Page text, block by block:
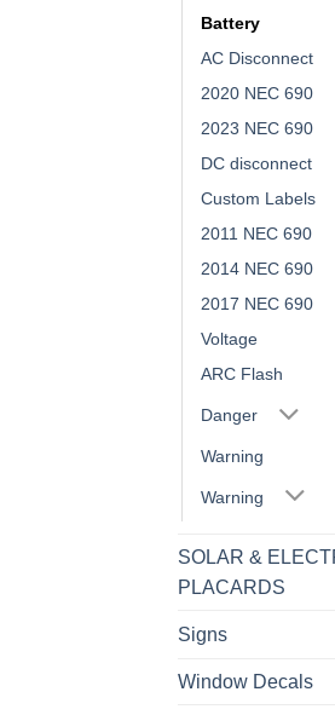
Battery
AC Disconnect
2020 NEC 690
2023 NEC 690
DC disconnect
Custom Labels
2011 NEC 690
2014 NEC 690
2017 NEC 690
Voltage
ARC Flash
Danger
Warning
Warning
SOLAR &
PLACARDS
Signs
Window Decals